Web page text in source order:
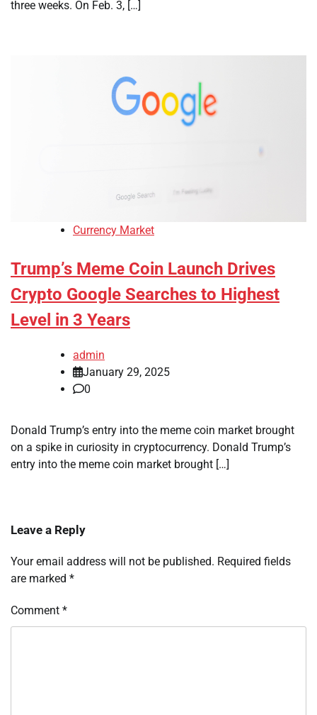
three weeks. On Feb. 3, […]
Currency Market
Trump’s Meme Coin Launch Drives
Crypto Google Searches to Highest
Level in 3 Years
admin
January 29, 2025
0
Donald Trump’s entry into the meme coin market brought
on a spike in curiosity in cryptocurrency. Donald Trump’s
entry into the meme coin market brought […]
Leave a Reply
Your email address will not be published. Required fields
are marked *
Comment *